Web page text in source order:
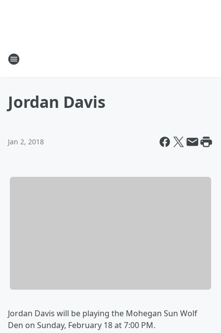
Jordan Davis
Jan 2, 2018
Jordan Davis will be playing the Mohegan Sun Wolf
Den on Sunday, February 18 at 7:00 PM.